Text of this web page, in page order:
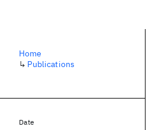
Home
↳ Publications
Date